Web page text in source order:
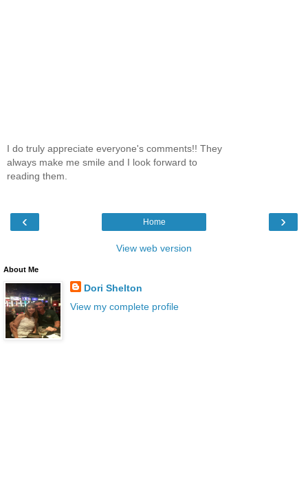
I do truly appreciate everyone's comments!! They
always make me smile and I look forward to
reading them.
‹ ›
Home
View web version
About Me
Dori Shelton
View my complete profile